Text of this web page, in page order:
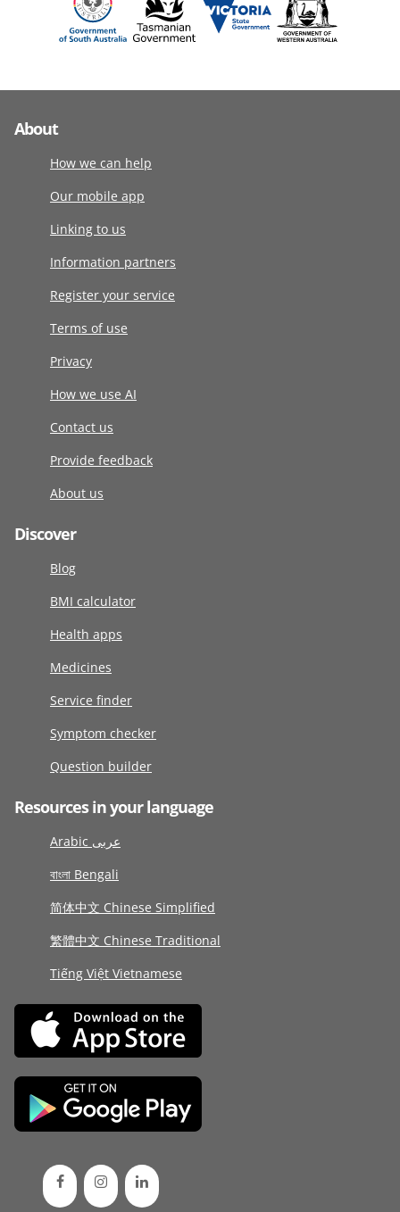
About
How we can help
Our mobile app
Linking to us
Information partners
Register your service
Terms of use
Privacy
How we use AI
Contact us
Provide feedback
About us
Discover
Blog
BMI calculator
Health apps
Medicines
Service finder
Symptom checker
Question builder
Resources in your language
Arabic عربى
বাংলা Bengali
简体中文 Chinese Simplified
繁體中文 Chinese Traditional
Tiếng Việt Vietnamese